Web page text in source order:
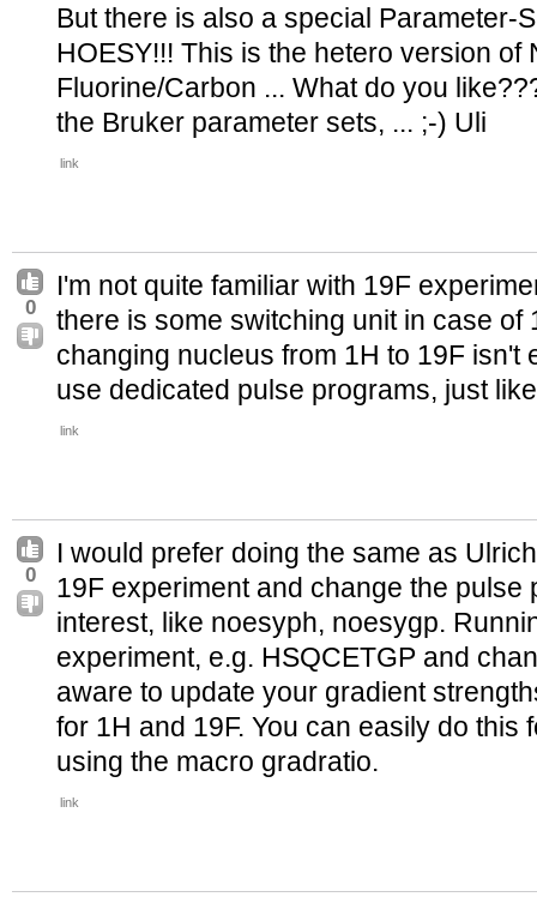
But there is also a special Parameter-
HOESY!!! This is the hetero version of
Fluorine/Carbon ... What do you
the Bruker parameter sets, ... ;-) Uli
link
0
I'm not quite familiar with 19F
there is some switching unit in case of
changing nucleus from 1H to 19F isn't
use dedicated pulse programs, just
link
0
I would prefer doing the same as
19F experiment and change the pulse
interest, like noesyph, noesygp.
experiment, e.g. HSQCETGP and
aware to update your gradient
for 1H and 19F. You can easily do this
using the macro gradratio.
link